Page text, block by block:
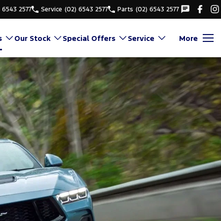
2577 Service (02) 6543 2577 Parts (02) 6543 2577
Our Stock Special Offers Service More